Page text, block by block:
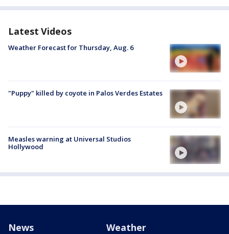
Latest Videos
Weather Forecast for Thursday, Aug. 6
"Puppy" killed by coyote in Palos Verdes Estates
Measles warning at Universal Studios
Hollywood
News Weather